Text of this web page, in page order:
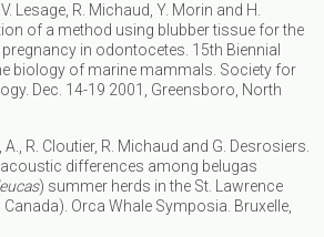
Lesage, R. Michaud, Y. Morin and H.
of a method using blubber tissue for the
in odontocetes. 15th Biennial
biology of marine mammals. Society for
Dec. 14-19 2001, Greensboro, North
R. Cloutier, R. Michaud and G. Desrosiers.
differences among belugas
) summer herds in the St. Lawrence
Orca Whale Symposia. Bruxelle,